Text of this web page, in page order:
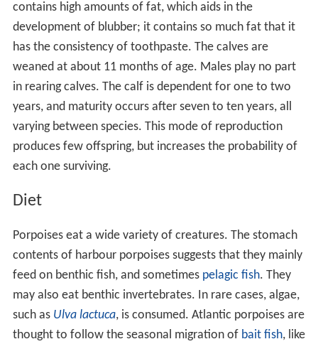
contains high amounts of fat, which aids in the
development of blubber; it contains so much fat that it
has the consistency of toothpaste. The calves are
weaned at about 11 months of age. Males play no part
in rearing calves. The calf is dependent for one to two
years, and maturity occurs after seven to ten years, all
varying between species. This mode of reproduction
produces few offspring, but increases the probability of
each one surviving.
Diet
Porpoises eat a wide variety of creatures. The stomach
contents of harbour porpoises suggests that they mainly
feed on benthic fish, and sometimes pelagic fish. They
may also eat benthic invertebrates. In rare cases, algae,
such as Ulva lactuca, is consumed. Atlantic porpoises are
thought to follow the seasonal migration of bait fish, like